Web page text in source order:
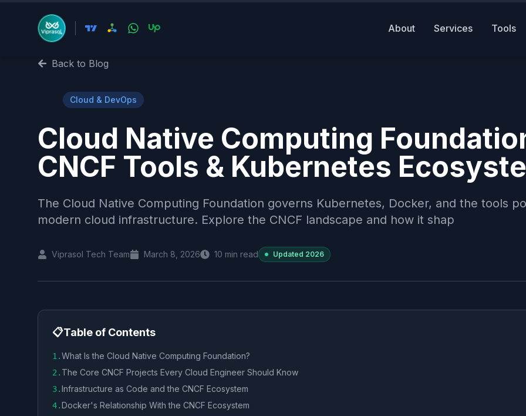
About Services Tools
Back to Blog
Cloud & DevOps
Cloud Native Computing
CNCF Tools & Kubernetes
The Cloud Native Computing Foundation governs Kubernetes, Docker, and the tools
modern cloud infrastructure. Explore the CNCF landscape and how it shap
Viprasol Tech Team March 8, 2026 10 min read Updated 2026
📋Table of Contents
1 .What Is the Cloud Native Computing Foundation?
2 . The Core CNCF Projects Every Cloud Engineer Should Know
3.Infrastructure as Code and the CNCF Ecosystem
4.Docker's Relationship With the CNCF Ecosystem